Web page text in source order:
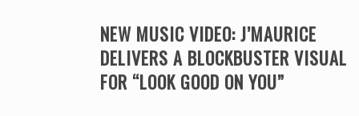
NEW MUSIC VIDEO: J’MAURICE
DELIVERS A BLOCKBUSTER VISUAL
FOR “LOOK GOOD ON YOU”